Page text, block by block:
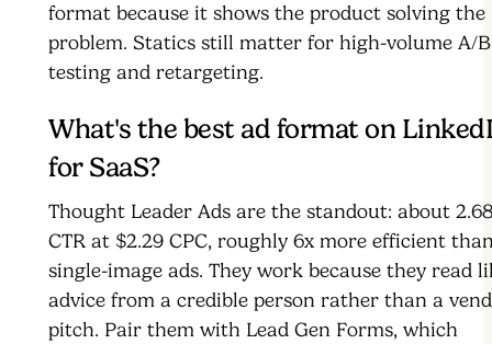
format because it shows the product solving the
problem. Statics still matter for high-volume A/B
testing and retargeting.
What's the best ad format on
for SaaS?
Thought Leader Ads are the standout: about
CTR at $2.29 CPC, roughly 6x more efficient
single-image ads. They work because they read
advice from a credible person rather than a
pitch. Pair them with Lead Gen Forms, which